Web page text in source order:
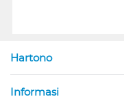
Hartono
Informasi